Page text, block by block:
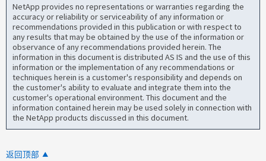
NetApp provides no representations or warranties regarding the
accuracy or reliability or serviceability of any information or
recommendations provided in this publication or with respect to
any results that may be obtained by the use of the information or
observance of any recommendations provided herein. The
information in this document is distributed AS IS and the use of this
information or the implementation of any recommendations or
techniques herein is a customer's responsibility and depends on
the customer's ability to evaluate and integrate them into the
customer's operational environment. This document and the
information contained herein may be used solely in connection with
the NetApp products discussed in this document.
返回顶部